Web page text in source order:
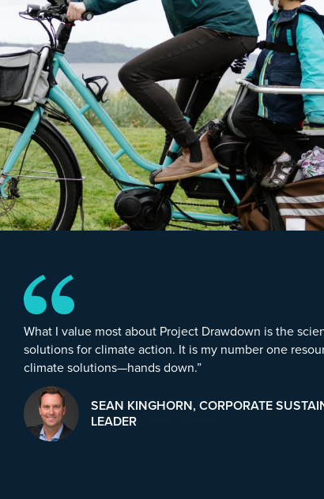
What I value most about Project Drawdown is the
solutions for climate action. It is my number one
climate solutions—hands down.”
SEAN KINGHORN, CORPORATE
LEADER